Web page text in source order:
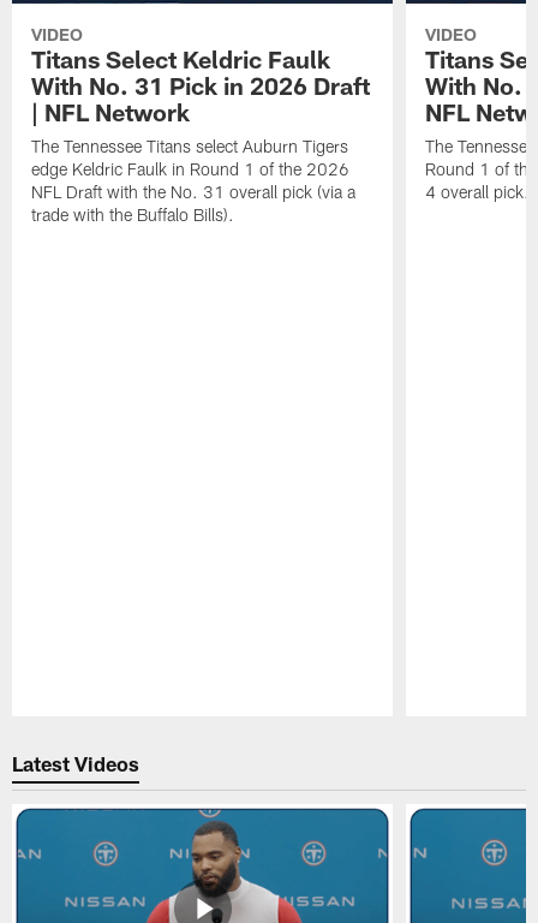
VIDEO
Titans Select Keldric Faulk
With No. 31 Pick in 2026 Draft
| NFL Network
The Tennessee Titans select Auburn Tigers
edge Keldric Faulk in Round 1 of the 2026
NFL Draft with the No. 31 overall pick (via a
trade with the Buffalo Bills).
VIDEO
Titans
With No.
NFL
The
Round 1 of
4 overall pick.
Latest Videos